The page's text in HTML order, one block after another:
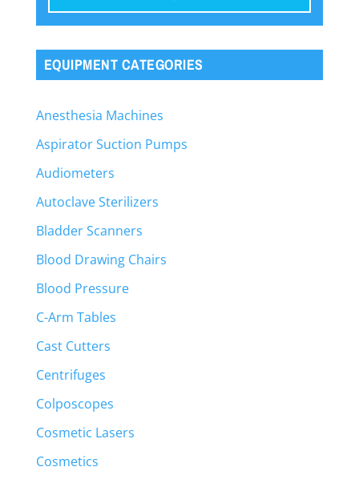
EQUIPMENT CATEGORIES
Anesthesia Machines
Aspirator Suction Pumps
Audiometers
Autoclave Sterilizers
Bladder Scanners
Blood Drawing Chairs
Blood Pressure
C-Arm Tables
Cast Cutters
Centrifuges
Colposcopes
Cosmetic Lasers
Cosmetics